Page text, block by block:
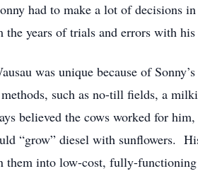
had to make a lot of decisions
years of trials and errors with
was unique because of
such as no-till fields, a
believed the cows worked for
“grow” diesel with sunflowers.
them into low-cost, fully-